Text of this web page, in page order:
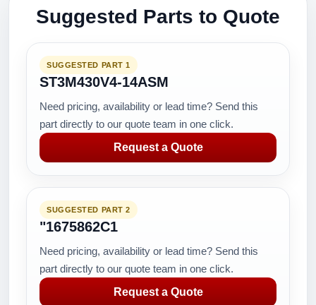
Suggested Parts to Quote
SUGGESTED PART 1
ST3M430V4-14ASM
Need pricing, availability or lead time? Send this
part directly to our quote team in one click.
Request a Quote
SUGGESTED PART 2
"1675862C1
Need pricing, availability or lead time? Send this
part directly to our quote team in one click.
Request a Quote